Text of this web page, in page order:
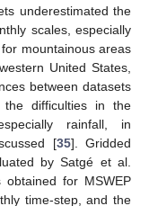
underestimated the
scales, especially
mountainous areas
United States,
between datasets
the difficulties in the
rainfall, in
[35]. Gridded
by Satgé et al.
for MSWEP
time-step, and the